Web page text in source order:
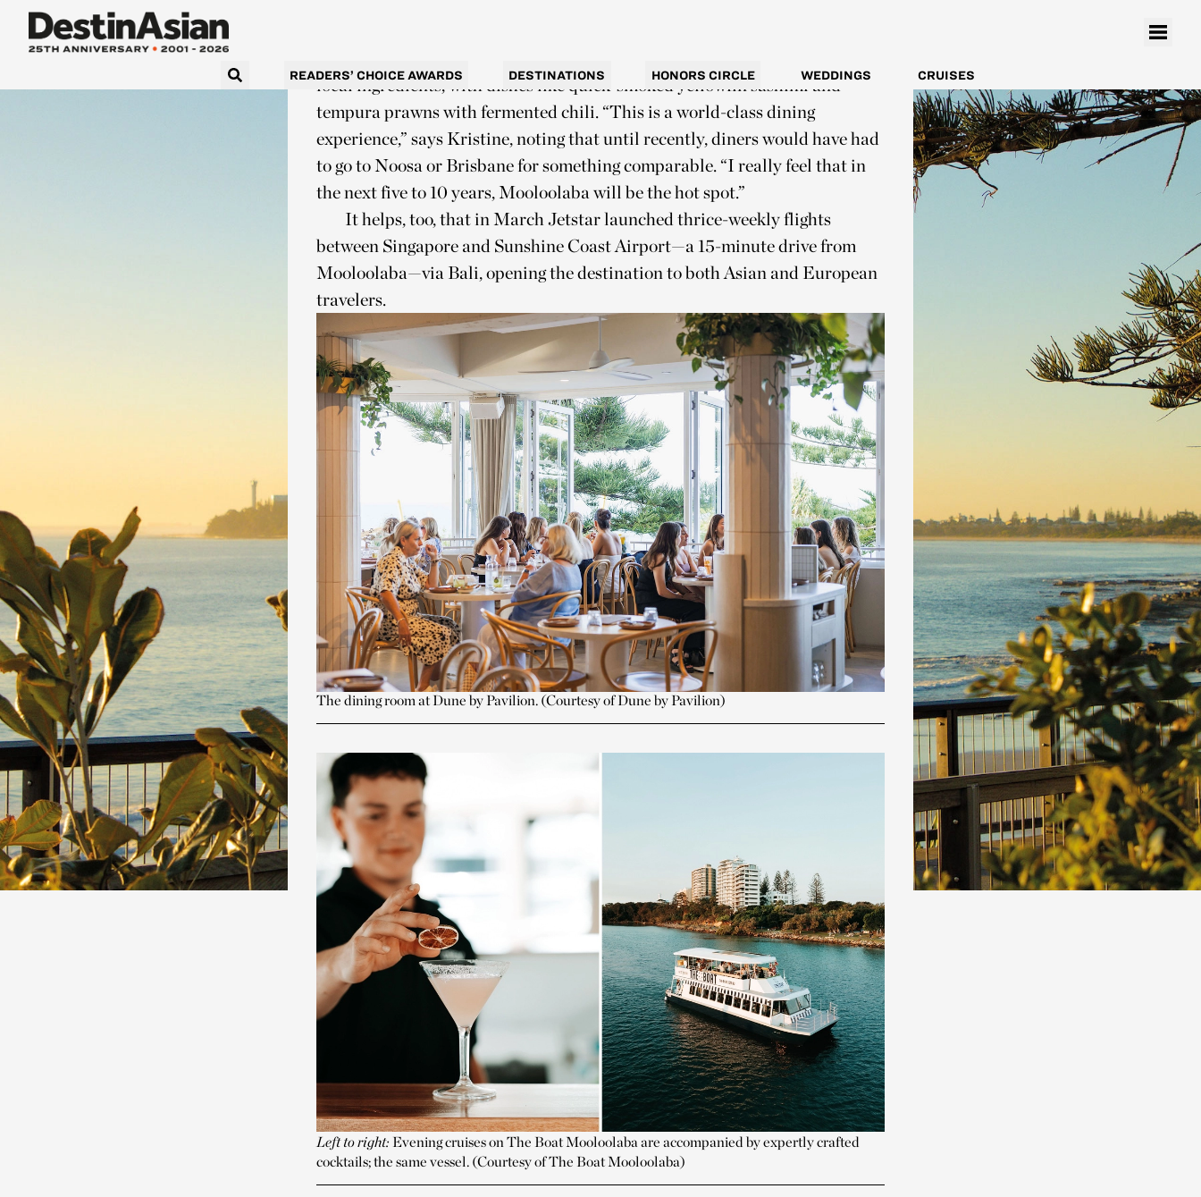
READERS’ CHOICE AWARDS DESTINATIONS HONORS CIRCLE WEDDINGS CRUISES
local ingredients, with dishes like quick-smoked yellowfin sashimi and
tempura prawns with fermented chili. “This is a world-class dining
experience,” says Kristine, noting that until recently, diners would have had
to go to Noosa or Brisbane for something comparable. “I really feel that in
the next five to 10 years, Mooloolaba will be the hot spot.”
It helps, too, that in March Jetstar launched thrice-weekly flights
between Singapore and Sunshine Coast Airport—a 15-minute drive from
Mooloolaba—via Bali, opening the destination to both Asian and European
travelers.
The dining room at Dune by Pavilion. (Courtesy of Dune by Pavilion)
Left to right: Evening cruises on The Boat Mooloolaba are accompanied by expertly crafted
cocktails; the same vessel. (Courtesy of The Boat Mooloolaba)